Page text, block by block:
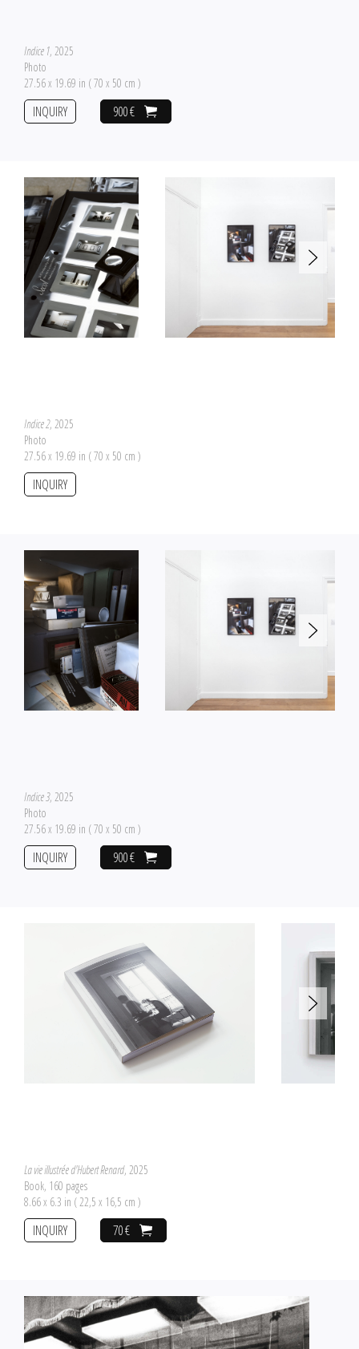
Indice 1, 2025
Photo
27.56 x 19.69 in ( 70 x 50 cm )
900 €
INQUIRY
Indice 2, 2025
Photo
27.56 x 19.69 in ( 70 x 50 cm )
INQUIRY
Indice 3, 2025
Photo
27.56 x 19.69 in ( 70 x 50 cm )
900 €
INQUIRY
La vie illustrée d'Hubert Renard, 2025
Book, 160 pages
8.66 x 6.3 in ( 22,5 x 16,5 cm )
70 €
INQUIRY